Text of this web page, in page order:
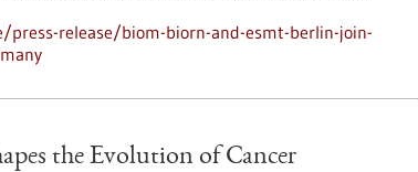
release/biom-biorn-and-esmt-berlin-join-
the Evolution of Cancer